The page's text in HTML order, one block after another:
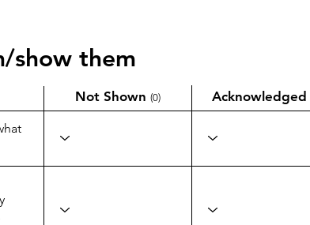
show them
Not Shown (0) Acknowledged